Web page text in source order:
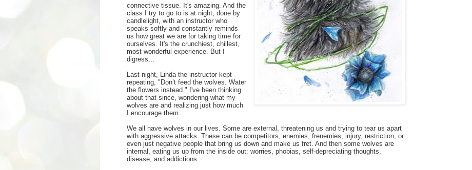
connective tissue. It's amazing. And the
class I try to go to is at night, done by
candlelight, with an instructor who
speaks softly and constantly reminds
us how great we are for taking time for
ourselves. It's the crunchiest, chillest,
most wonderful experience. But I
digress…
Last night, Linda the instructor kept
repeating, "Don’t feed the wolves. Water
the flowers instead." I've been thinking
about that since, wondering what my
wolves are and realizing just how much
I encourage them.
We all have wolves in our lives. Some are external, threatening us and trying to tear us apart
with aggressive attacks. These can be competitors, enemies, frenemies, injury, restriction, or
even just negative people that bring us down and make us fret. And then some wolves are
internal, eating us up from the inside out: worries, phobias, self-depreciating thoughts,
disease, and addictions.